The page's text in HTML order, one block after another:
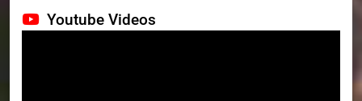
Youtube Videos